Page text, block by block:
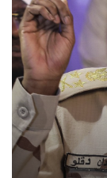
ran
through
Darfur